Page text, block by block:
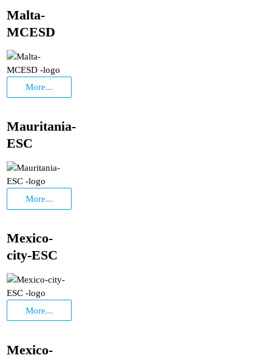
Malta-
MCESD
More...
Mauritania-
ESC
More...
Mexico-
city-ESC
More...
Mexico-